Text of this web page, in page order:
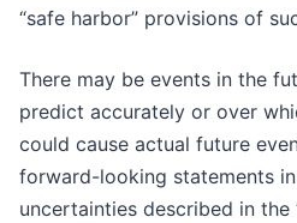
“safe harbor” provisions of
There may be events in the
predict accurately or over
could cause actual future
forward-looking statements
uncertainties described in the